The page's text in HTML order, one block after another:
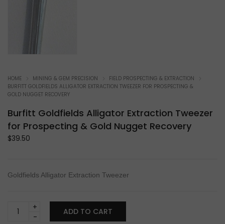
HOME MINING & GEM PRECISION
FIELD PROSPECTING & EXTRACTION
BURFITT GOLDFIELDS ALLIGATOR EXTRACTION TWEEZER FOR PROSPECTING &
GOLD NUGGET RECOVERY
Burfitt Goldfields Alligator Extraction Tweezer
for Prospecting & Gold Nugget Recovery
$39.50
Goldfields Alligator Extraction Tweezer
Burfitt
Goldfields
ADD TO CART